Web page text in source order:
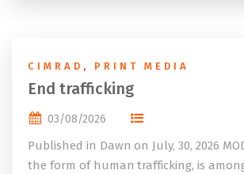
CIMRAD , PRINT MEDIA
End trafficking
03/08/2026
Published in Dawn on July, 30, 2026
the form of human trafficking, is